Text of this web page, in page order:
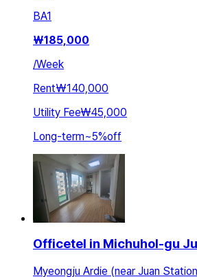
BA1
₩185,000
/Week
Rent₩140,000
Utility Fee₩45,000
Long-term~5%off
Officetel in Michuhol-gu
Myeongju Ardie (near Juan